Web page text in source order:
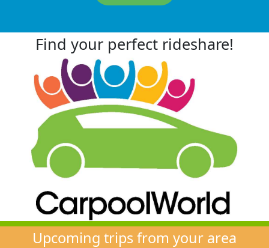
Find your perfect rideshare!
Upcoming trips from your area